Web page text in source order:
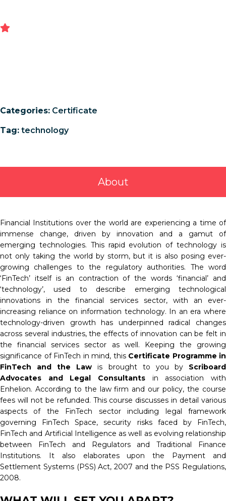
Categories: Certificate
Tag: technology
About
Financial Institutions over the world are experiencing a time of
immense change, driven by innovation and a gamut of
emerging technologies. This rapid evolution of technology is
not only taking the world by storm, but it is also posing ever-
growing challenges to the regulatory authorities. The word
‘FinTech’ itself is an contraction of the words ‘financial’ and
‘technology’, used to describe emerging technological
innovations in the financial services sector, with an ever-
increasing reliance on information technology. In an era where
technology-driven growth has underpinned radical changes
across several industries, the effects of innovation can be felt in
the financial services sector as well. Keeping the growing
significance of FinTech in mind, this Certificate Programme in
FinTech and the Lawis brought to you by Scriboard
Advocates and Legal Consultants in association with
Enhelion. According to the law firm and our policy, the course
fees will not be refunded. This course discusses in detail various
aspects of the FinTech sector including legal framework
governing FinTech Space, security risks faced by FinTech,
FinTech and Artificial Intelligence as well as evolving relationship
between FinTech and Regulators and Traditional Finance
Institutions. It also elaborates upon the Payment and
Settlement Systems (PSS) Act, 2007 and the PSS Regulations,
2008.